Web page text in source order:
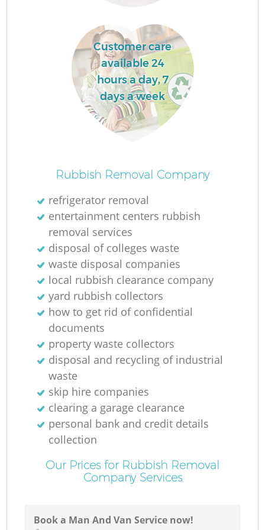
Customer care
available 24
hours a day, 7
days a week
Rubbish Removal Company
refrigerator removal
entertainment centers rubbish
removal services
disposal of colleges waste
waste disposal companies
local rubbish clearance company
yard rubbish collectors
how to get rid of confidential
documents
property waste collectors
disposal and recycling of industrial
waste
skip hire companies
clearing a garage clearance
personal bank and credit details
collection
Our Prices for Rubbish Removal
Company Services
Book a Man And Van Service now!